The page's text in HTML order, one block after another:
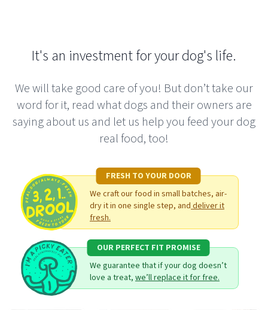
It's an investment for your dog's life.
We will take good care of you! But don’t take our
word for it, read what dogs and their owners are
saying about us and let us help you feed your dog
real food, too!
FRESH TO YOUR DOOR
We craft our food in small batches, air-
dry it in one single step, and deliver it
fresh.
OUR PERFECT FIT PROMISE
We guarantee that if your dog doesn’t
love a treat, we’ll replace it for free.